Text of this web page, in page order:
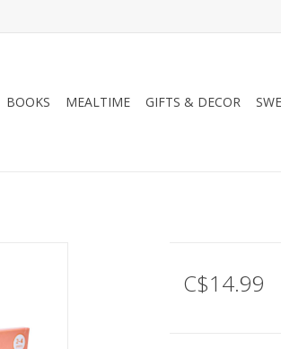
BOOKS MEALTIME GIFTS & DECOR
C$14.99